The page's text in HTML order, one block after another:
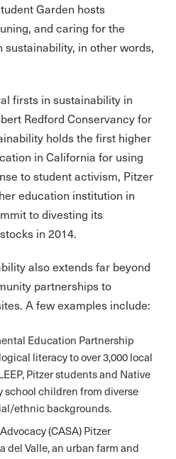
Garden hosts
and caring for the
sustainability, in other words,
firsts in sustainability in
Redford Conservancy for
holds the first higher
in California for using
to student activism, Pitzer
education institution in
to divesting its
in 2014.
also extends far beyond
partnerships to
A few examples include:
Education Partnership
literacy to over 3,000 local
Pitzer students and Native
school children from diverse
ethnic backgrounds.
(CASA) Pitzer
del Valle, an urban farm and